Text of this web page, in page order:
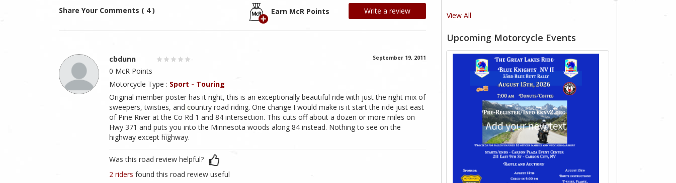
Share Your Comments ( 4 ) Earn McR Points Write a review
cbdunn September 19, 2011
0 McR Points
Motorcycle Type : Sport - Touring
Original member poster has it right, this is an exceptionally beautiful ride with just the right mix of
sweepers, twisties, and country road riding. One change I would make is it start the ride just east
of Pine River at the Co Rd 1 and 84 intersection. This cuts off about a dozen or more miles on
Hwy 371 and puts you into the Minnesota woods along 84 instead. Nothing to see on the
highway except highway.
Was this road review helpful?
2 riders found this road review useful
View All
Upcoming Motorcycle Events